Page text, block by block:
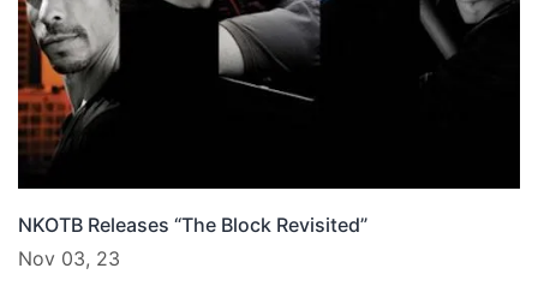
NKOTB Releases “The Block Revisited”
Nov 03, 23